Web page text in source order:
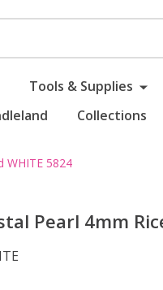
Tools & Supplies
Collections
WHITE 5824
Pearl 4mm